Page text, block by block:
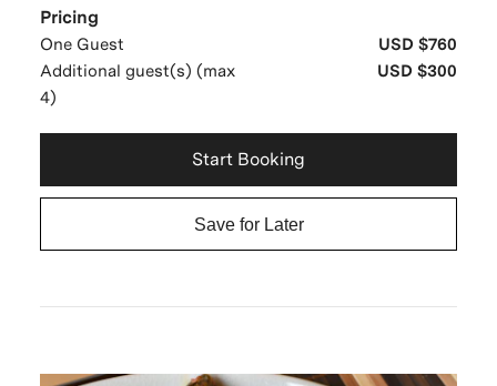
Pricing
One Guest
USD $760
Additional guest(s) (max
4)
USD $300
Start Booking
Save for Later